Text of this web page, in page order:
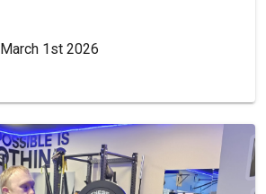
March 1st 2026